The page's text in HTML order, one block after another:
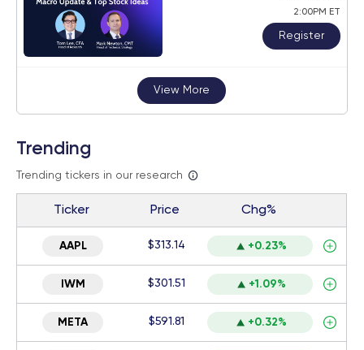
2:00PM ET
Register
View More
Trending
Trending tickers in our research
Ticker Price Chg%
AAPL $313.14 +0.23%
IWM $301.51 +1.09%
META $591.81 +0.32%